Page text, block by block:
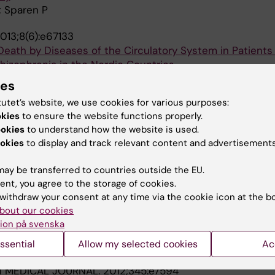
Sparen P
by Diseases of the Circulatory System in
in the Nordic Countries
K; Hallgren J; Westman J; Osby U; Alinaghizadeh H;
of Death and Life Expectancy in 270,770 Patients
in Denmark, Finland and Sweden
K; Hallgren J; Westman J; Osby U; Alinaghizadeh H;
in bipolar disorder: a population-based cohort study
Wahlbeck K; Erlinge D; Alfredsson L; Osby U
MEDICAL JOURNAL.2012;345:e7594
website, we use cookies for various purposes:
to ensure the website functions properly.
to understand how the website is used.
to display and track relevant content and
be transferred to countries outside the EU.
you agree to the storage of cookies.
your consent at any time via the cookie icon at the
our cookies
på svenska
Allow my selected cookies